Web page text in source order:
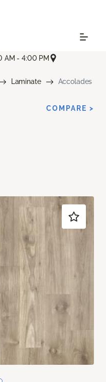
AM - 4:00 PM
Laminate Accolades
COMPARE >